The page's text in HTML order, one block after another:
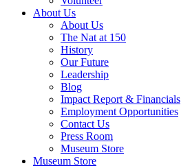
About Us
About Us
The Nat at 150
History
Our Future
Leadership
Blog
Impact Report & Financials
Employment Opportunities
Contact Us
Press Room
Museum Store
Museum Store